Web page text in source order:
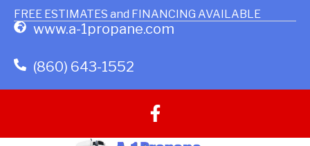
FREE ESTIMATES and FINANCING AVAILABLE
www.a-1propane.com
(860) 643-1552
F
a
c